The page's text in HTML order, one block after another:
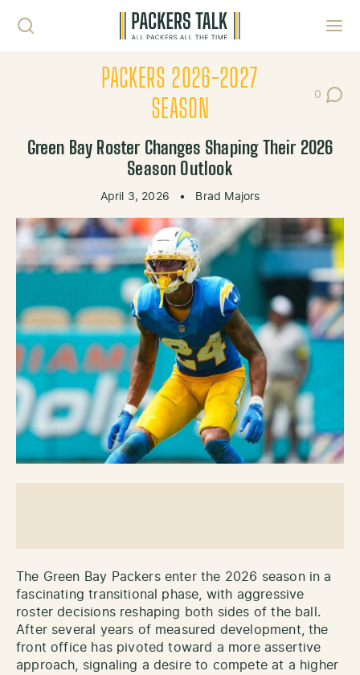
PACKERS 2026-2027
SEASON
0
Post
Green Bay Roster Changes Shaping Their 2026
Season Outlook
April 3, 2026 • Brad Majors
The Green Bay Packers enter the 2026 season in a
fascinating transitional phase, with aggressive
roster decisions reshaping both sides of the ball.
After several years of measured development, the
front office has pivoted toward a more assertive
approach, signaling a desire to compete at a higher